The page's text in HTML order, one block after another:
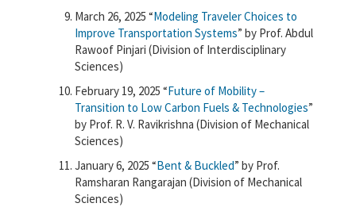
March 26, 2025 “Modeling Traveler Choices to
Improve Transportation Systems” by Prof. Abdul
Rawoof Pinjari (Division of Interdisciplinary
Sciences)
February 19, 2025 “Future of Mobility –
Transition to Low Carbon Fuels & Technologies”
by Prof. R. V. Ravikrishna (Division of Mechanical
Sciences)
January 6, 2025 “Bent & Buckled” by Prof.
Ramsharan Rangarajan (Division of Mechanical
Sciences)